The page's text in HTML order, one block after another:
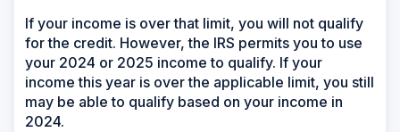
If your income is over that limit, you will not qualify
for the credit. However, the IRS permits you to use
your 2024 or 2025 income to qualify. If your
income this year is over the applicable limit, you still
may be able to qualify based on your income in
2024.